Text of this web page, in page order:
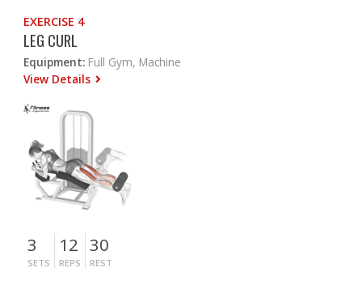
EXERCISE 4
LEG CURL
Equipment: Full Gym, Machine
View Details
3
SETS
12
REPS
30
REST